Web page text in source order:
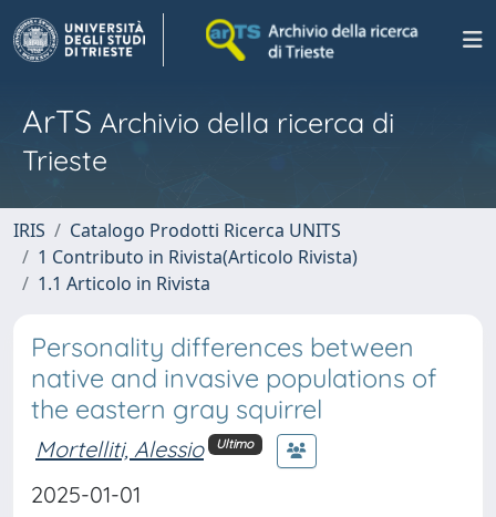
ArTS Archivio della ricerca di
Trieste
IRIS
Catalogo Prodotti Ricerca UNITS
1 Contributo in Rivista(Articolo Rivista)
1.1 Articolo in Rivista
Personality differences between
native and invasive populations of
the eastern gray squirrel
Mortelliti, Alessio Ultimo
2025-01-01